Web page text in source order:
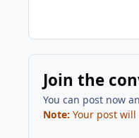
Join the
You can post now
Note: Your post